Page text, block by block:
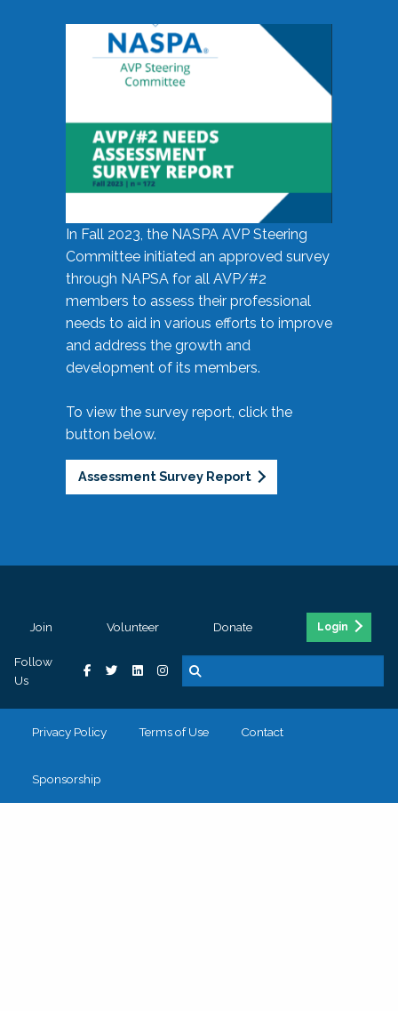
In Fall 2023, the NASPA AVP Steering
Committee initiated an approved survey
through NAPSA for all AVP/#2
members to assess their professional
needs to aid in various efforts to improve
and address the growth and
development of its members.
To view the survey report, click the
button below.
Assessment Survey Report
Join Volunteer Donate Login
Follow
Us
Privacy Policy Terms of Use Contact
Sponsorship